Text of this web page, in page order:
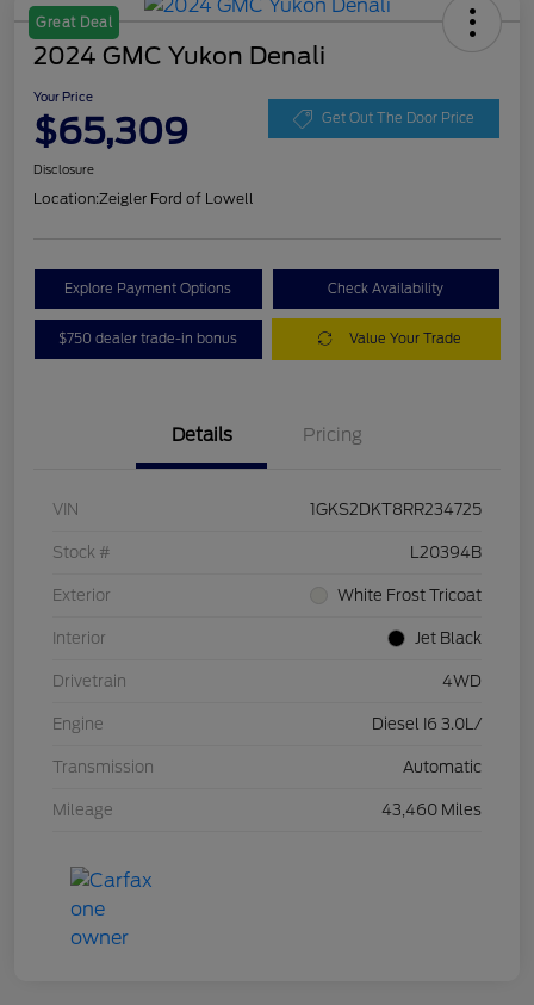
Great Deal
2024 GMC Yukon Denali
Your Price
$65,309 Get Out The Door Price
Disclosure
Location:Zeigler Ford of Lowell
Explore Payment Options Check Availability
$750 dealer trade-in bonus Value Your Trade
Details Pricing
VIN 1GKS2DKT8RR234725
Stock # L20394B
Exterior White Frost Tricoat
Interior Jet Black
Drivetrain 4WD
Engine Diesel I6 3.0L/
Transmission Automatic
Mileage 43,460 Miles